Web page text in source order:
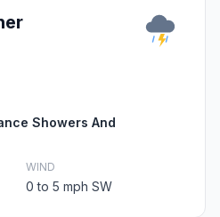
Showers And
WIND
0 to 5 mph SW